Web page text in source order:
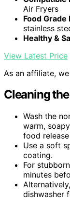
Air Fryers
Food Grade
stainless
Healthy &
View Latest Price
As an affiliate,
Cleaning
Wash the
warm,
food release
Use a soft
coating.
For
minutes
dishwasher